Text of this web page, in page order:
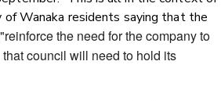
Wanaka residents saying that the
"reinforce the need for the company to
council will need to hold its